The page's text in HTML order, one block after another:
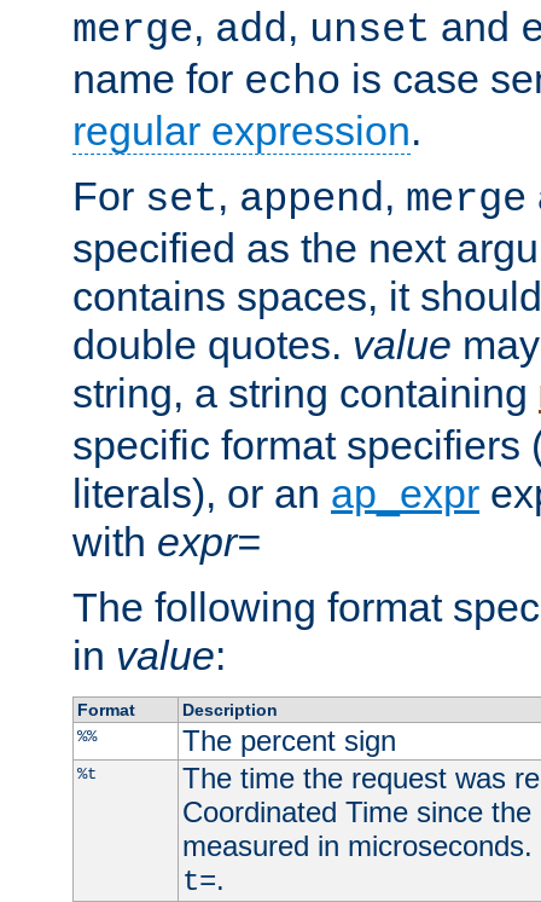
merge, add, unset and
name for echo is case
regular expression.
For set, append, merge
specified as the next
contains spaces, it
double quotes. value
string, a string containing
specific format specifiers
literals), or an ap_expr
with expr=
The following format
in value:
Format
Description
%%
The percent sign
%t
The time the request was
Coordinated Time since
measured in
t=.